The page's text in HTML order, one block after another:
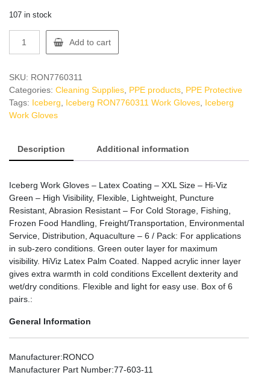
107 in stock
RON7760311
Gloves
quantity
Add to cart
SKU: RON7760311
Categories: Cleaning Supplies PPE products PPE Protective
Tags: Iceberg Iceberg RON7760311 Work Gloves Iceberg
Work Gloves
Description Additional information
Iceberg Work Gloves – Latex Coating – XXL Size – Hi-Viz
Green – High Visibility, Flexible, Lightweight, Puncture
Resistant, Abrasion Resistant – For Cold Storage, Fishing,
Frozen Food Handling, Freight/Transportation, Environmental
Service, Distribution, Aquaculture – 6 / Pack: For applications
in sub-zero conditions. Green outer layer for maximum
visibility. HiViz Latex Palm Coated. Napped acrylic inner layer
gives extra warmth in cold conditions Excellent dexterity and
wet/dry conditions. Flexible and light for easy use. Box of 6
pairs.:
General Information
Manufacturer:RONCO
Manufacturer Part Number:77-603-11